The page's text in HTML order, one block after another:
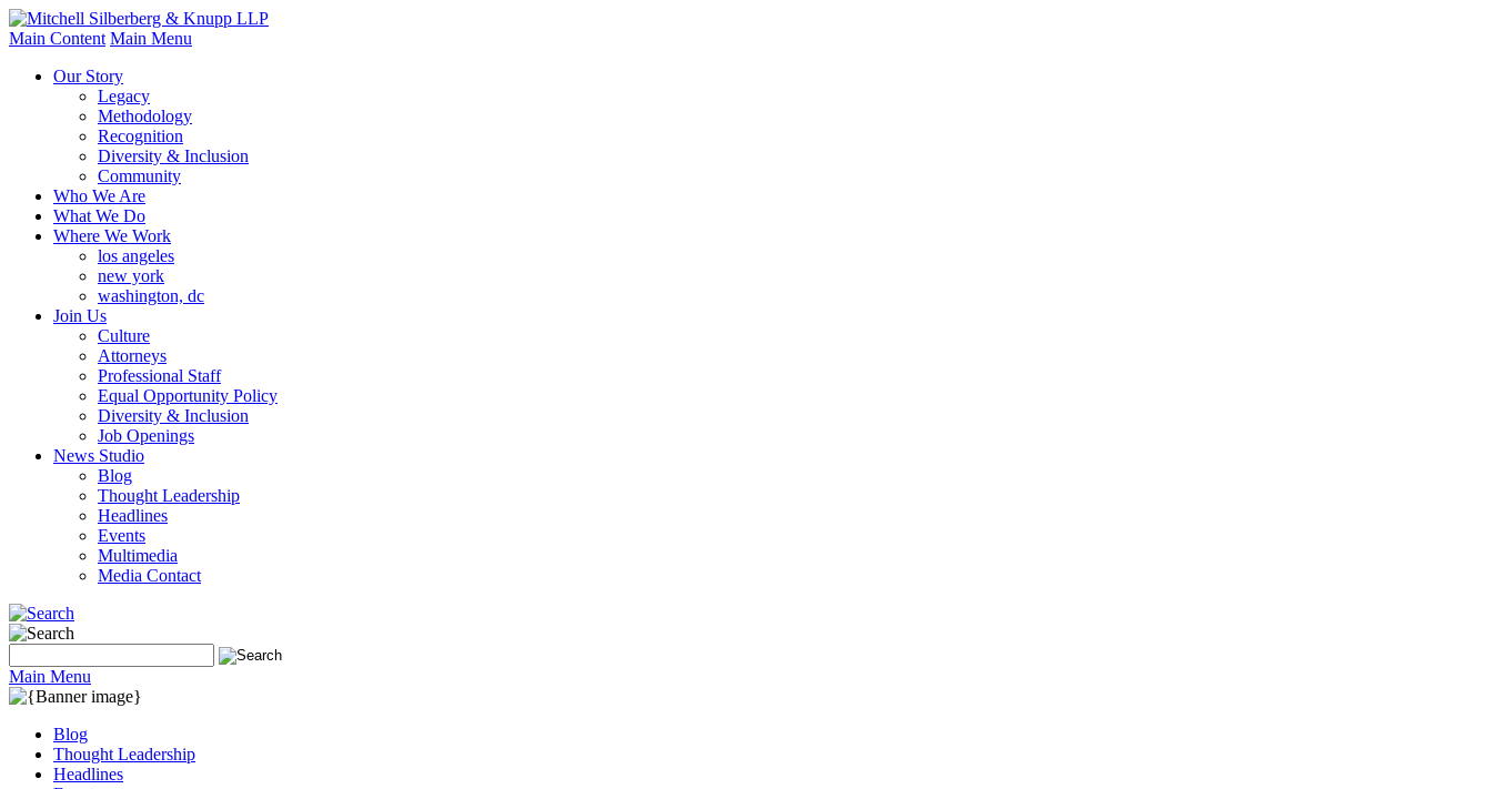
Main Content Main Menu
Our Story
Legacy
Methodology
Recognition
Diversity & Inclusion
Community
Who We Are
What We Do
Where We Work
los angeles
new york
washington, dc
Join Us
Culture
Attorneys
Professional Staff
Equal Opportunity Policy
Diversity & Inclusion
Job Openings
News Studio
Blog
Thought Leadership
Headlines
Events
Multimedia
Media Contact
Main Menu
Blog
Thought Leadership
Headlines